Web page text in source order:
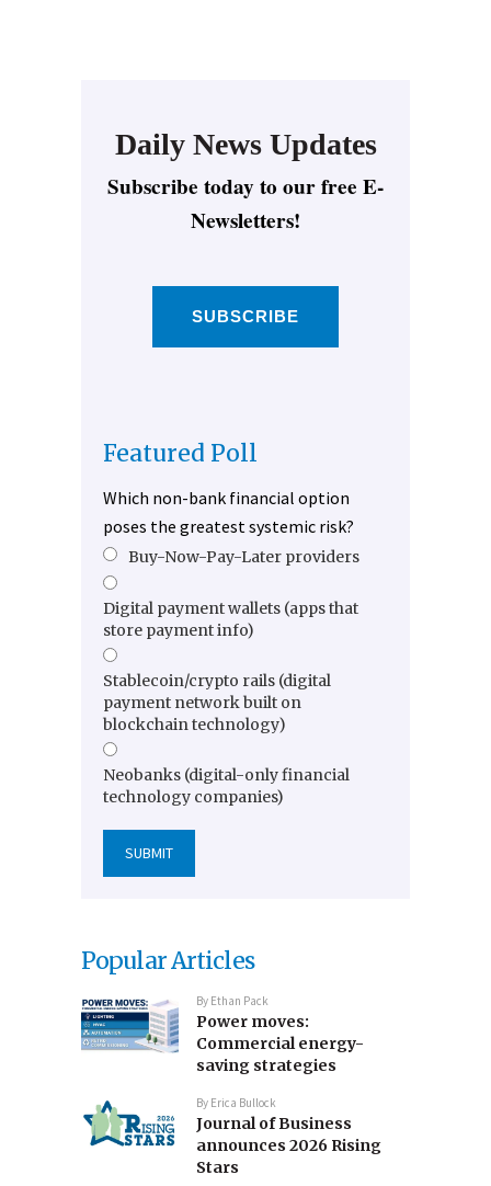
Daily News Updates
Subscribe today to our free E-
Newsletters!
SUBSCRIBE
Featured Poll
Which non-bank financial option
poses the greatest systemic risk?
Buy-Now-Pay-Later providers
Digital payment wallets (apps that
store payment info)
Stablecoin/crypto rails (digital
payment network built on
blockchain technology)
Neobanks (digital-only financial
technology companies)
Popular Articles
By Ethan Pack
Power moves:
Commercial energy-
saving strategies
By Erica Bullock
Journal of Business
announces 2026 Rising
Stars